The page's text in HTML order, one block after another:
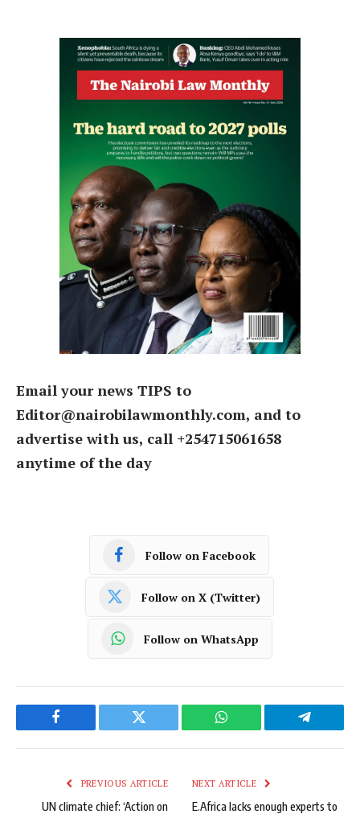
Email your news TIPS to
Editor@nairobilawmonthly.com, and to
advertise with us, call +254715061658
anytime of the day
Follow on Facebook
Follow on X (Twitter)
Follow on WhatsApp
Facebook Twitter WhatsApp Telegram
PREVIOUS ARTICLE
UN climate chief: ‘Action on
NEXT ARTICLE
E.Africa lacks enough experts to